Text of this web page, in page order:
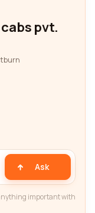
pvt.
Ask
important with